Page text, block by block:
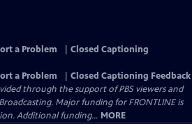
a Problem
Closed Captioning
a Problem
Closed Captioning Feedback
through the support of PBS viewers and
Major funding for FRONTLINE is
Additional funding... MORE